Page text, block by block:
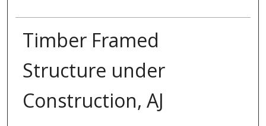
Timber Framed
Structure under
Construction, AJ